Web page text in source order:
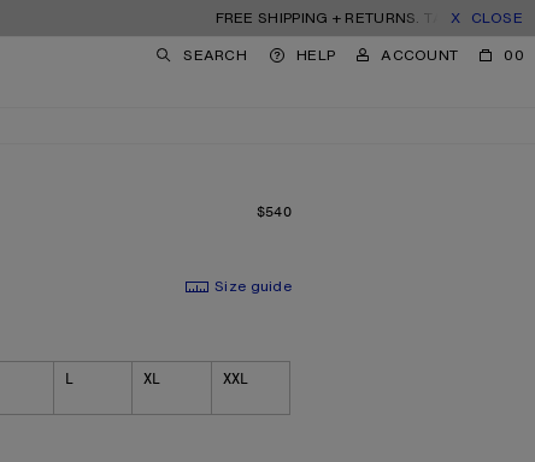
FREE SHIPPING + RETURNS. TARIFFS & DUTIES
CLOSE
SEARCH HELP ACCOUNT 00
PRICE: $540.
$540
Size guide
L XL XXL